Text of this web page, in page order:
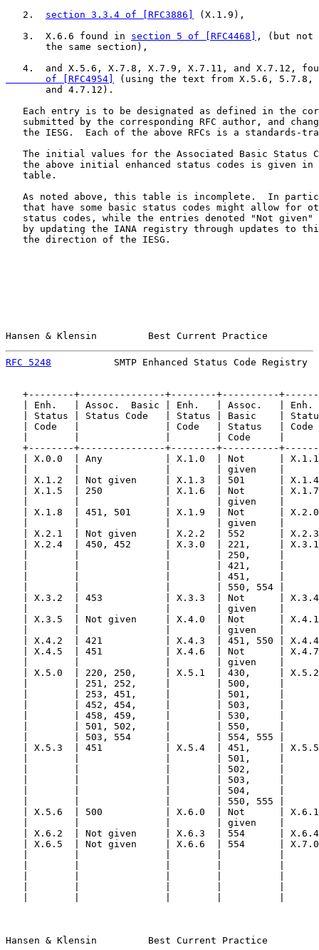
   2.
section 3.3.4 of [RFC3886]
(X.1.9),
   3.  X.6.6 found in
section 5 of [RFC4468]
, (but not
       the same section),
4.  and X.5.6, X.7.8, X.7.9, X.7.11, and X.7.12,
       of [RFC4954]
(using the text from X.5.6, 5.7.8,
       and 4.7.12).
Each entry is to be designated as defined in the
submitted by the corresponding RFC author, and
the IESG.  Each of the above RFCs is a standards-
The initial values for the Associated Basic Status
the above initial enhanced status codes is given in
   table.
As noted above, this table is incomplete.  In
that have some basic status codes might allow for
status codes, while the entries denoted "Not given"
by updating the IANA registry through updates to
   the direction of the IESG.
Hansen & Klensin         Best Current Practice
RFC 5248
SMTP Enhanced Status Code Registry
+--------+---------------+--------+----------
| Enh.   | Assoc.  Basic | Enh.   | Assoc.   | Enh.
| Status | Status Code   | Status | Basic    |
| Code   |               | Code   | Status   | Code
|        |               |        | Code     |
+--------+---------------+--------+----------
| X.0.0  | Any           | X.1.0  | Not      |
|        |               |        | given    |
| X.1.2  | Not given     | X.1.3  | 501      |
| X.1.5  | 250           | X.1.6  | Not      |
|        |               |        | given    |
| X.1.8  | 451, 501      | X.1.9  | Not      |
|        |               |        | given    |
| X.2.1  | Not given     | X.2.2  | 552      |
| X.2.4  | 450, 452      | X.3.0  | 221,     |
|        |               |        | 250,     |
|        |               |        | 421,     |
|        |               |        | 451,     |
|        |               |        | 550, 554 |
| X.3.2  | 453           | X.3.3  | Not      |
|        |               |        | given    |
| X.3.5  | Not given     | X.4.0  | Not      |
|        |               |        | given    |
| X.4.2  | 421           | X.4.3  | 451, 550 |
| X.4.5  | 451           | X.4.6  | Not      |
|        |               |        | given    |
| X.5.0  | 220, 250,     | X.5.1  | 430,     |
|        | 251, 252,     |        | 500,     |
|        | 253, 451,     |        | 501,     |
|        | 452, 454,     |        | 503,     |
|        | 458, 459,     |        | 530,     |
|        | 501, 502,     |        | 550,     |
|        | 503, 554      |        | 554, 555 |
| X.5.3  | 451           | X.5.4  | 451,     |
|        |               |        | 501,     |
|        |               |        | 502,     |
|        |               |        | 503,     |
|        |               |        | 504,     |
|        |               |        | 550, 555 |
| X.5.6  | 500           | X.6.0  | Not      |
|        |               |        | given    |
| X.6.2  | Not given     | X.6.3  | 554      |
| X.6.5  | Not given     | X.6.6  | 554      |
Hansen & Klensin         Best Current Practice